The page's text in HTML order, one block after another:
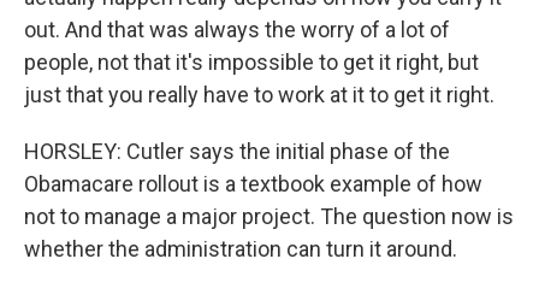
out. And that was always the worry of a lot of
people, not that it's impossible to get it right, but
just that you really have to work at it to get it right.
HORSLEY: Cutler says the initial phase of the
Obamacare rollout is a textbook example of how
not to manage a major project. The question now is
whether the administration can turn it around.